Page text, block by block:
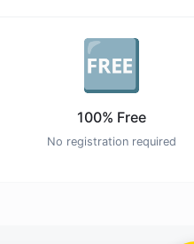
🆓
100% Free
No registration required